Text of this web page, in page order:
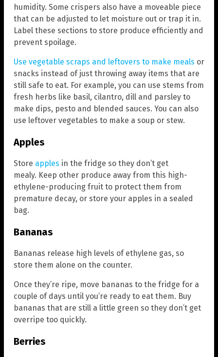
humidity. Some crispers also have a moveable piece
that can be adjusted to let moisture out or trap it in.
Label these sections to store produce efficiently and
prevent spoilage.
Use vegetable scraps and leftovers to make meals or
snacks instead of just throwing away items that are
still safe to eat. For example, you can use stems from
fresh herbs like basil, cilantro, dill and parsley to
make dips, pesto and blended sauces. You can also
use leftover vegetables to make a soup or stew.
Apples
Store apples in the fridge so they don’t get
mealy. Keep other produce away from this high-
ethylene-producing fruit to protect them from
premature decay, or store your apples in a sealed
bag.
Bananas
Bananas release high levels of ethylene gas, so
store them alone on the counter.
Once they’re ripe, move bananas to the fridge for a
couple of days until you’re ready to eat them. Buy
bananas that are still a little green so they don’t get
overripe too quickly.
Berries